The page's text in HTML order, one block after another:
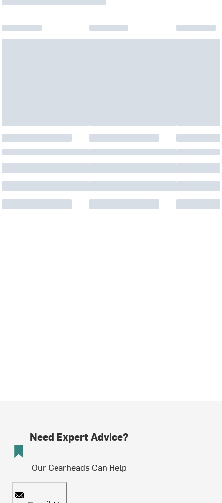
Need Expert Advice?
Our Gearheads Can Help